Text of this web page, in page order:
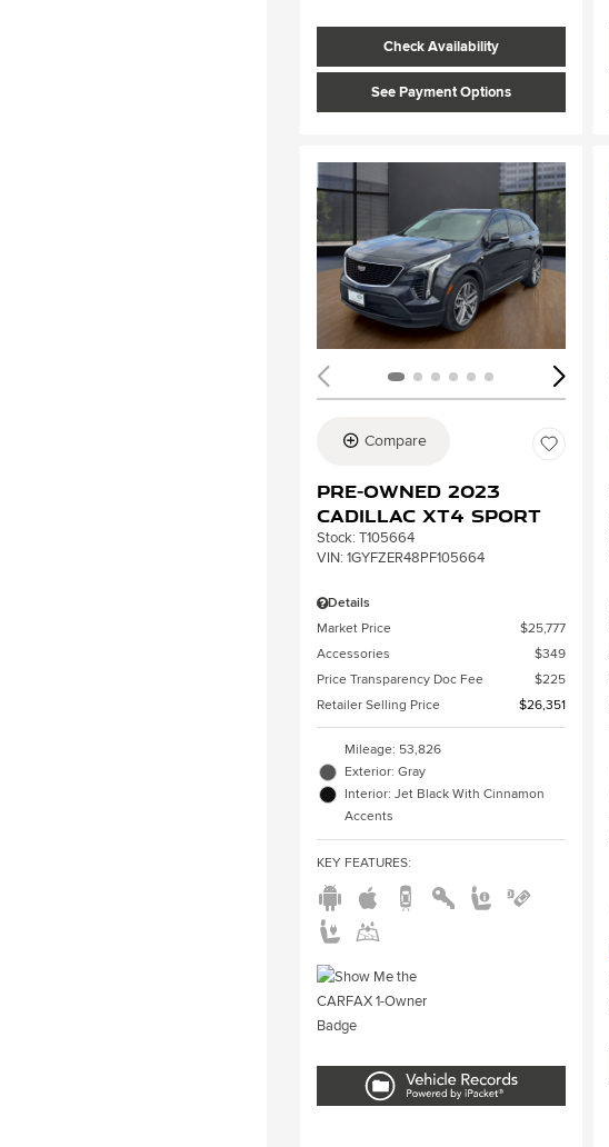
Check Availability
See Payment Options
Compare
Pre-Owned 2023
Cadillac XT4 Sport
Stock: T105664
VIN: 1GYFZER48PF105664
Details
Market Price
$25,777
Accessories
$349
Price Transparency Doc Fee
$225
Retailer Selling Price
$26,351
Mileage: 53,826
Exterior: Gray
Interior: Jet Black With Cinnamon
Accents
KEY FEATURES: